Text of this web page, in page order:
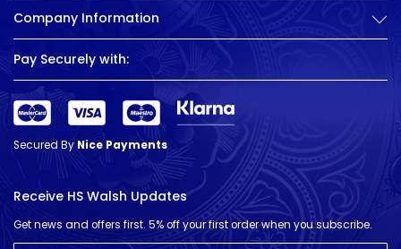
Company Information
Pay Securely with:
Secured ByNice Payments
Receive HS Walsh Updates
Get news and offers first. 5% off your first order when you subscribe.